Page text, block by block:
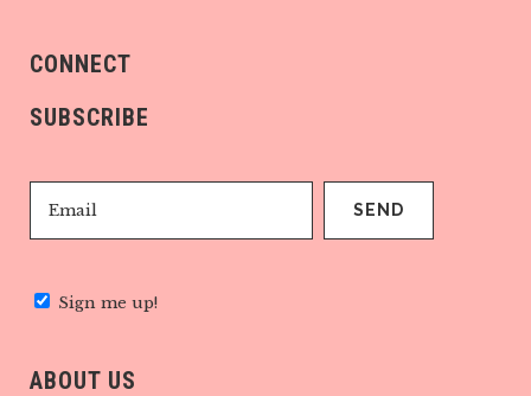
CONNECT
SUBSCRIBE
Sign me up!
ABOUT US